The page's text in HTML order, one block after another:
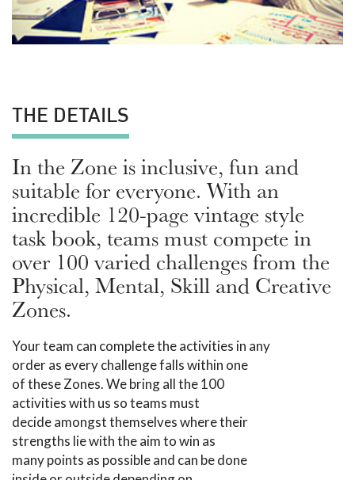
THE DETAILS
In the Zone is inclusive, fun and
suitable for everyone. With an
incredible 120-page vintage style
task book, teams must compete in
over 100 varied challenges from the
Physical, Mental, Skill and Creative
Zones.
Your team can complete the activities in any
order as every challenge falls within one
of these Zones. We bring all the 100
activities with us so teams must
decide amongst themselves where their
strengths lie with the aim to win as
many points as possible and can be done